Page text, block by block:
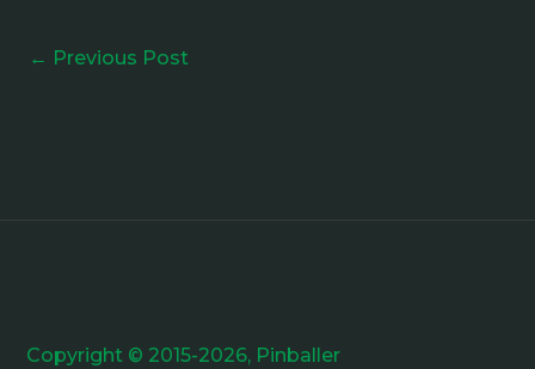
← Previous Post
Copyright © 2015-2026, Pinballer